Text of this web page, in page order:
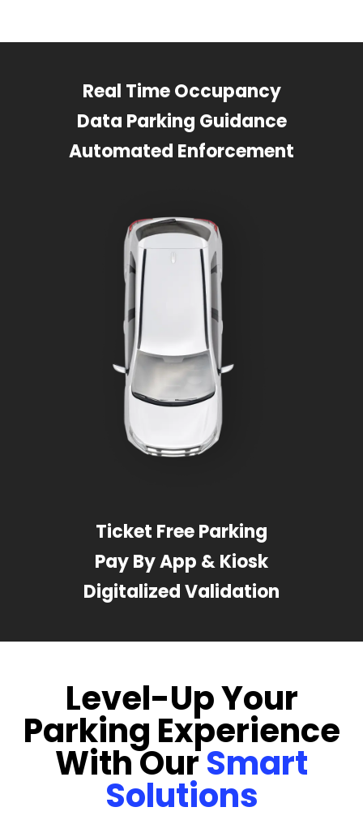
Real Time Occupancy
Data Parking Guidance
Automated Enforcement
Ticket Free Parking
Pay By App & Kiosk
Digitalized Validation
Level-Up Your
Parking Experience
With OurSmart
Solutions